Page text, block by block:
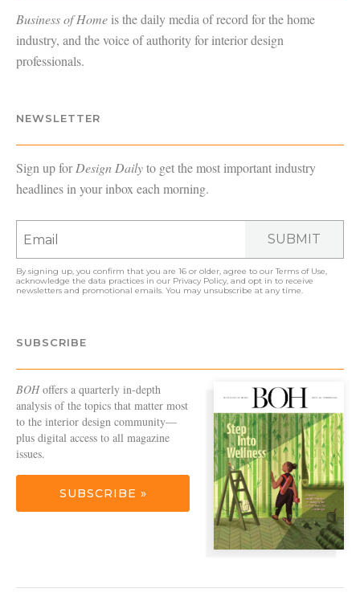
Business of Homeis the daily media of record for the home
industry, and the voice of authority for interior design
professionals.
NEWSLETTER
Sign up forDesign Dailyto get the most important industry
headlines in your inbox each morning.
SUBMIT
By signing up, you confirm that you are 16 or older, agree to ourTerms of Use,
acknowledge the data practices in our Privacy Policy, and opt in to receive
newsletters and promotional emails. You may unsubscribe at any time.
SUBSCRIBE
BOHoffers a quarterly in-depth
analysis of the topics that matter most
to the interior design community—
plus digital access to all magazine
issues.
SUBSCRIBE »